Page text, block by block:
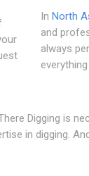
In North
and
always
Digging is
in digging.